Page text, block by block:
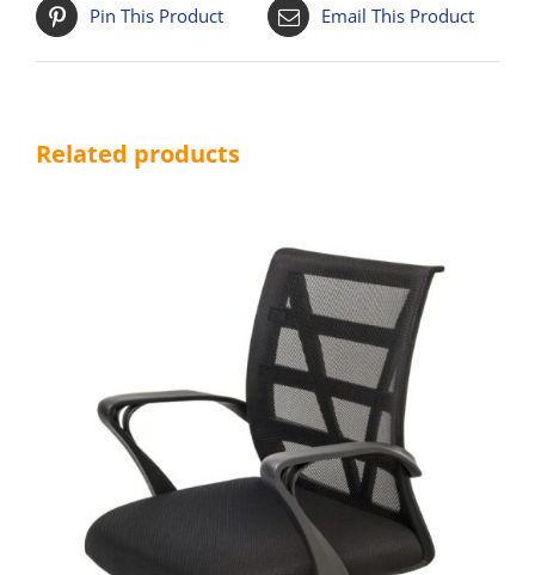
Pin This Product Email This Product
Related products